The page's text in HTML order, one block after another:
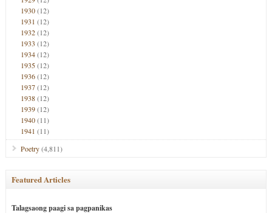
1930(12)
1931 (12)
1932(12)
1933 (12)
1934(12)
1935(12)
1936(12)
1937(12)
1938(12)
1939(12)
1940(11)
1941 (11)
Poetry(4,811)
Featured Articles
Talagsaong paagi sa pagpanikas